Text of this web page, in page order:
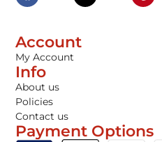
Account
My Account
Info
About us
Policies
Contact us
Payment Options